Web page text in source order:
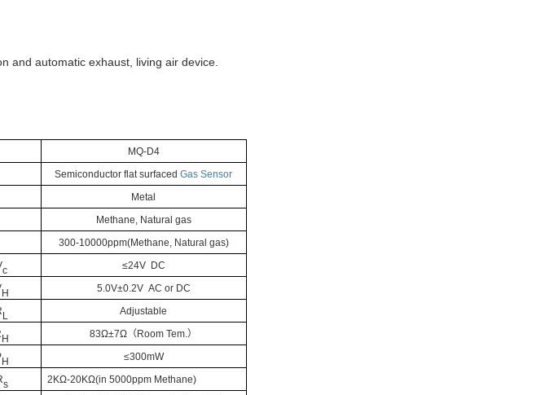
and automatic exhaust, living air device.
MQ-D4
Semiconductor flat surfaced Gas Sensor
Metal
Methane, Natural gas
300-10000ppm(Methane, Natural gas)
c
≤24V DC
H 5.0V±0.2V AC or DC
L Adjustable
H 83Ω±7Ω （Room Tem.）
H
≤300mW
s 2KΩ-20KΩ(in 5000ppm Methane)